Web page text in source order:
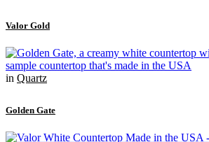
Valor Gold
in Quartz
Golden Gate